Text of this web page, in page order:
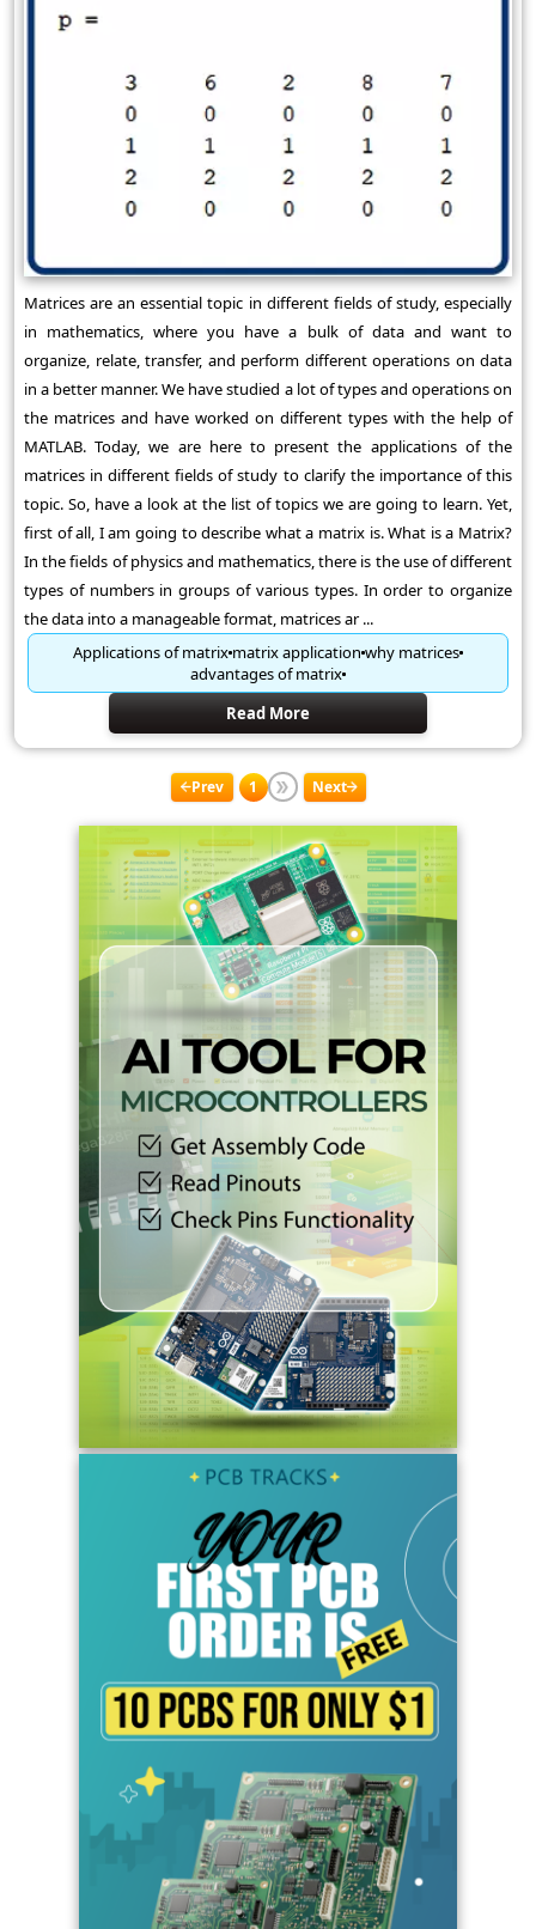
Matrices are an essential topic in different fields of study, especially
in mathematics, where you have a bulk of data and want to
organize, relate, transfer, and perform different operations on data
in a better manner. We have studied a lot of types and operations on
the matrices and have worked on different types with the help of
MATLAB. Today, we are here to present the applications of the
matrices in different fields of study to clarify the importance of this
topic. So, have a look at the list of topics we are going to learn. Yet,
first of all, I am going to describe what a matrix is. What is a Matrix?
In the fields of physics and mathematics, there is the use of different
types of numbers in groups of various types. In order to organize
the data into a manageable format, matrices ar ...
Applications of matrixmatrix application why matrices
advantages of matrix
Read More
Prev 1 Next